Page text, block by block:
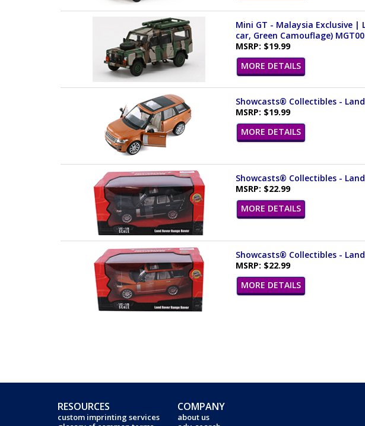
Mini GT - Malaysia Exclusive |
car, Green Camouflage)
MSRP: $19.99
MORE DETAILS
Showcasts® Collectibles -
MSRP: $19.99
MORE DETAILS
Showcasts® Collectibles -
MSRP: $22.99
MORE DETAILS
Showcasts® Collectibles -
MSRP: $22.99
MORE DETAILS
RESOURCES
custom imprinting services
COMPANY
about us